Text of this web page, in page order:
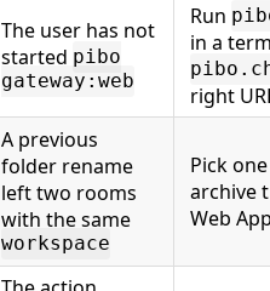
The user has not
started pibo
gateway:web
Run
in a
right
A previous
folder rename
left two rooms
with the same
workspace
Pick
archive
Web